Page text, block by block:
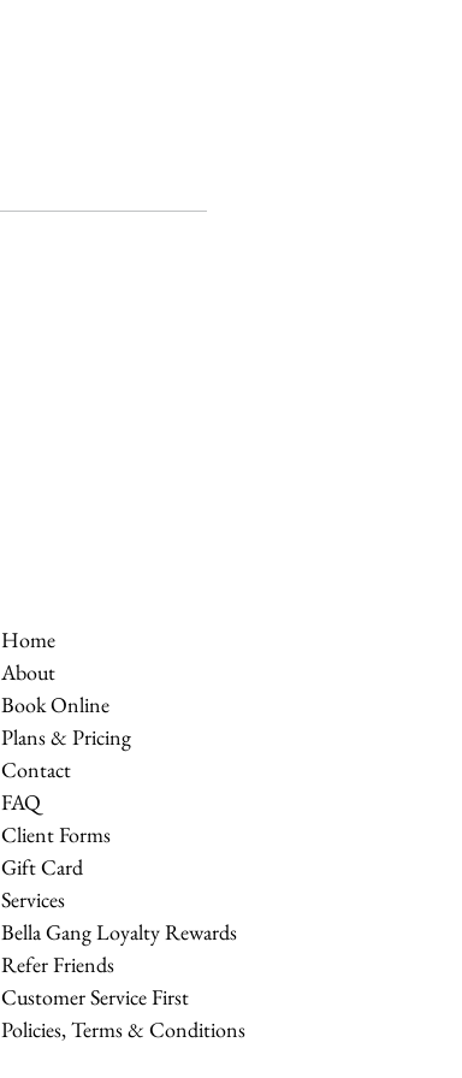
Home
About
Book Online
Plans & Pricing
Contact
FAQ
Client Forms
Gift Card
Services
Bella Gang Loyalty Rewards
Refer Friends
Customer Service First
Policies, Terms & Conditions